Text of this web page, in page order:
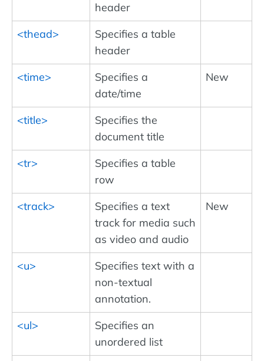
header
<thead>
Specifies a table
header
<time>
Specifies a
date/time
New
<title>
Specifies the
document title
<tr>
Specifies a table
row
<track>
Specifies a text
track for media such
as video and audio
New
<u>
Specifies text with a
non-textual
annotation.
<ul>
Specifies an
unordered list